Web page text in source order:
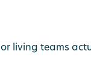
living teams